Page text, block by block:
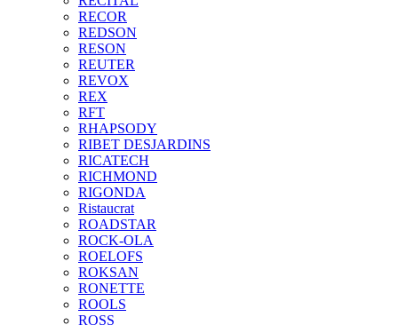
RECOR
REDSON
RESON
REUTER
REVOX
REX
RFT
RHAPSODY
RIBET DESJARDINS
RICATECH
RICHMOND
RIGONDA
Ristaucrat
ROADSTAR
ROCK-OLA
ROELOFS
ROKSAN
RONETTE
ROOLS
ROSS